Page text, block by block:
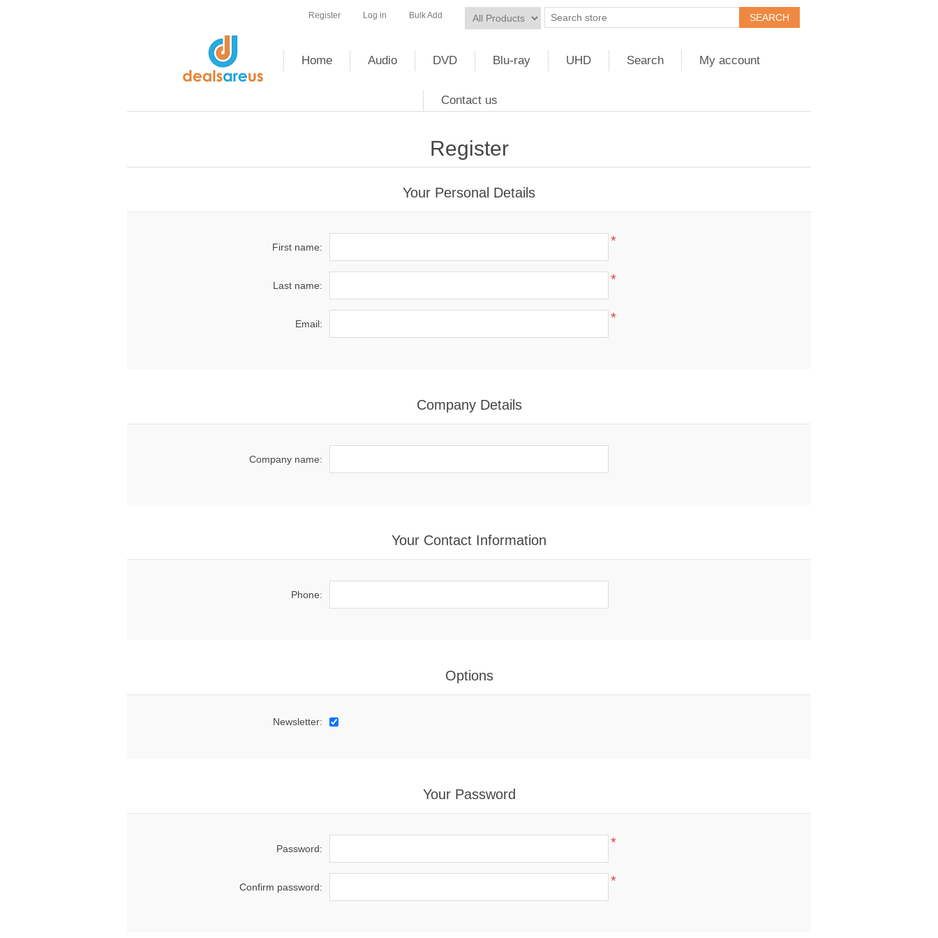
Register Log in Bulk Add
Home Audio DVD Blu-ray UHD Search My account
Contact us
Register
Your Personal Details
First name: *
Last name: *
Email: *
Company Details
Company name:
Your Contact Information
Phone:
Options
Newsletter:
Your Password
Password: *
Confirm password: *